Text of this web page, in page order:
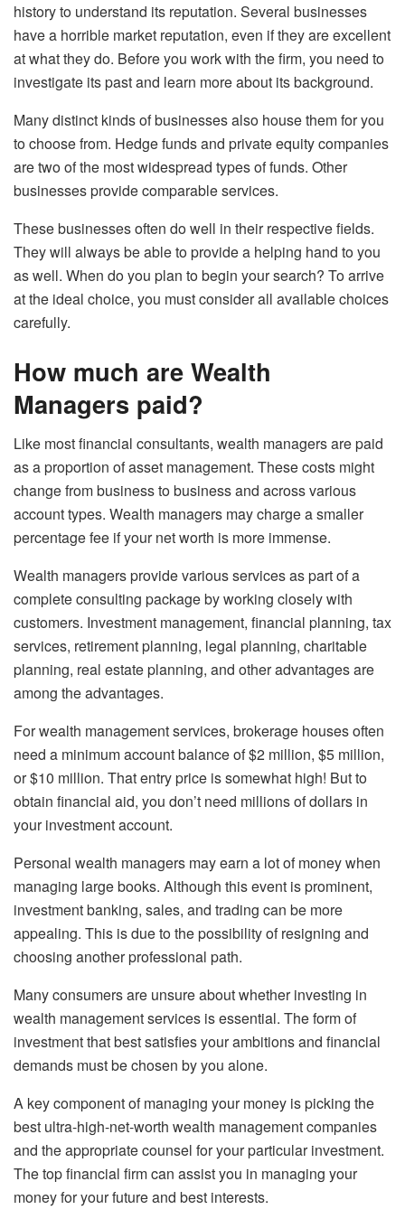
history to understand its reputation. Several businesses
have a horrible market reputation, even if they are excellent
at what they do. Before you work with the firm, you need to
investigate its past and learn more about its background.
Many distinct kinds of businesses also house them for you
to choose from. Hedge funds and private equity companies
are two of the most widespread types of funds. Other
businesses provide comparable services.
These businesses often do well in their respective fields.
They will always be able to provide a helping hand to you
as well. When do you plan to begin your search? To arrive
at the ideal choice, you must consider all available choices
carefully.
How much are Wealth
Managers paid?
Like most financial consultants, wealth managers are paid
as a proportion of asset management. These costs might
change from business to business and across various
account types. Wealth managers may charge a smaller
percentage fee if your net worth is more immense.
Wealth managers provide various services as part of a
complete consulting package by working closely with
customers. Investment management, financial planning, tax
services, retirement planning, legal planning, charitable
planning, real estate planning, and other advantages are
among the advantages.
For wealth management services, brokerage houses often
need a minimum account balance of $2 million, $5 million,
or $10 million. That entry price is somewhat high! But to
obtain financial aid, you don’t need millions of dollars in
your investment account.
Personal wealth managers may earn a lot of money when
managing large books. Although this event is prominent,
investment banking, sales, and trading can be more
appealing. This is due to the possibility of resigning and
choosing another professional path.
Many consumers are unsure about whether investing in
wealth management services is essential. The form of
investment that best satisfies your ambitions and financial
demands must be chosen by you alone.
A key component of managing your money is picking the
best ultra-high-net-worth wealth management companies
and the appropriate counsel for your particular investment.
The top financial firm can assist you in managing your
money for your future and best interests.